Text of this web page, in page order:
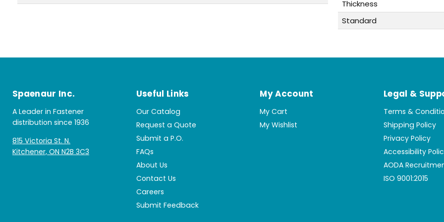
Thickness
Standard
Spaenaur Inc.
A Leader in Fastener
distribution since 1936
815 Victoria St. N.
Kitchener, ON N2B 3C3
Useful Links
Our Catalog
Request a Quote
Submit a P.O.
FAQs
About Us
Contact Us
Careers
Submit Feedback
My Account
My Cart
My Wishlist
Legal &
Terms &
Shipping Policy
Privacy Policy
Accessibility
AODA
ISO 9001:2015